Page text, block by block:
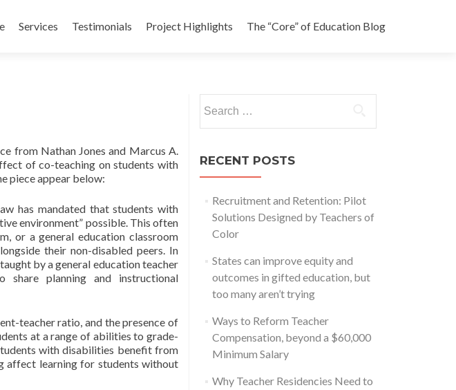
Services Testimonials Project Highlights The “Core” of Education Blog
from Nathan Jones and Marcus A.
of co-teaching on students with
piece appear below:
has mandated that students with
environment” possible. This often
or a general education classroom
their non-disabled peers. In
by a general education teacher
share planning and instructional
teacher ratio, and the presence of
at a range of abilities to grade-
with disabilities benefit from
affect learning for students without
for:
RECENT POSTS
Recruitment and Retention: Pilot
Solutions Designed by Teachers of
Color
States can improve equity and
outcomes in gifted education, but
too many aren’t trying
Ways to Reform Teacher
Compensation, beyond a $60,000
Minimum Salary
Why Teacher Residencies Need to